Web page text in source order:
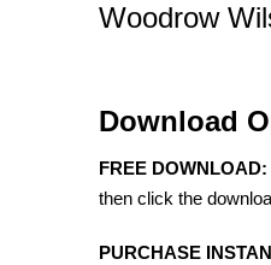
Woodrow
Download
FREE DOWNLOAD:
then click the
PURCHASE